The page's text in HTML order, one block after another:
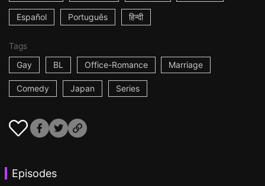
Español Português हिन्दी
Tags
Gay
BL Office-Romance Marriage
Comedy Japan Series
Episodes